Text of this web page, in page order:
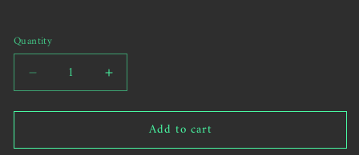
your
custom
Quantity
Decrease
quantity
for
Cotton
Increase
quantity
for
Cotton
Add to cart